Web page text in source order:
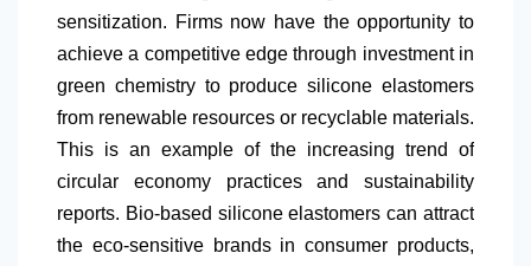
sensitization. Firms now have the opportunity to
achieve a competitive edge through investment in
green chemistry to produce silicone elastomers
from renewable resources or recyclable materials.
This is an example of the increasing trend of
circular economy practices and sustainability
reports. Bio-based silicone elastomers can attract
the eco-sensitive brands in consumer products,